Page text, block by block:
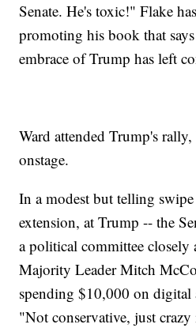
Senate. He's toxic!" Flake
promoting his book that
embrace of Trump has left
Ward attended Trump's
onstage.
In a modest but telling
extension, at Trump -- the
a political committee closely
Majority Leader Mitch
spending $10,000 on digital
"Not conservative, just crazy